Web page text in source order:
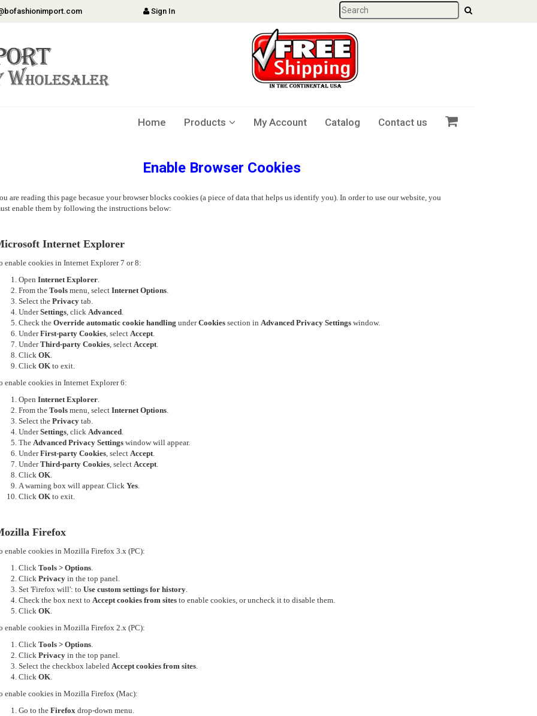
Sign In
Home Products My Account Catalog Contact us
Enable Browser Cookies
are reading this page becasue your browser blocks cookies (a piece of data that helps us identify you). In order to use our website, you
enable them by following the instructions below:
Internet Explorer
enable cookies in Internet Explorer 7 or 8:
OpenInternet Explorer.
From theTools menu, selectInternet Options.
Select thePrivacy tab.
UnderSettings, clickAdvanced.
Check theOverride automatic cookie handling underCookies section inAdvanced Privacy Settings window.
UnderFirst-party Cookies, selectAccept.
UnderThird-party Cookies, selectAccept.
ClickOK.
ClickOK to exit.
enable cookies in Internet Explorer 6:
OpenInternet Explorer.
From theTools menu, selectInternet Options.
Select thePrivacy tab.
UnderSettings, clickAdvanced.
TheAdvanced Privacy Settings window will appear.
UnderFirst-party Cookies, selectAccept.
UnderThird-party Cookies, selectAccept.
ClickOK.
A warning box will appear. ClickYes.
ClickOK to exit.
Firefox
enable cookies in Mozilla Firefox 3.x (PC):
ClickTools > Options.
ClickPrivacy in the top panel.
Set 'Firefox will': toUse custom settings for history.
Check the box next toAccept cookies from sites to enable cookies, or uncheck it to disable them.
ClickOK.
enable cookies in Mozilla Firefox 2.x (PC):
ClickTools > Options.
ClickPrivacy in the top panel.
Select the checkbox labeledAccept cookies from sites.
ClickOK.
enable cookies in Mozilla Firefox (Mac):
Go to theFirefox drop-down menu.